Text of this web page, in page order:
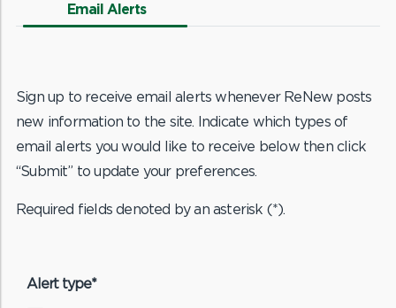
Email Alerts
Sign up to receive email alerts whenever ReNew posts
new information to the site. Indicate which types of
email alerts you would like to receive below then click
“Submit” to update your preferences.
Required fields denoted by an asterisk (*).
Alert type*